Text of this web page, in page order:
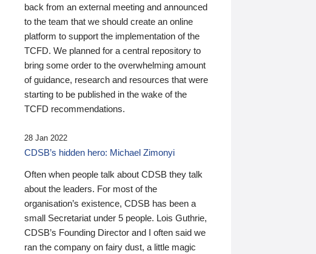
back from an external meeting and announced
to the team that we should create an online
platform to support the implementation of the
TCFD. We planned for a central repository to
bring some order to the overwhelming amount
of guidance, research and resources that were
starting to be published in the wake of the
TCFD recommendations.
28 Jan 2022
CDSB’s hidden hero: Michael Zimonyi
Often when people talk about CDSB they talk
about the leaders. For most of the
organisation’s existence, CDSB has been a
small Secretariat under 5 people. Lois Guthrie,
CDSB’s Founding Director and I often said we
ran the company on fairy dust, a little magic